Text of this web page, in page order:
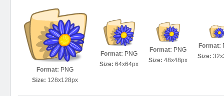
Format: PNG
Size: 128x128px
Format: PNG
Size: 64x64px
Format: PNG
Size: 48x48px
Format:
Size: